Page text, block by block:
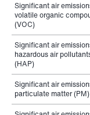
Significant air
volatile organic
(VOC)
Significant air
hazardous air
(HAP)
Significant air
particulate matter (PM)
Significant air
volatile organic
(VOC)
Significant air
hazardous air
(HAP)
Significant air
particulate matter (PM)